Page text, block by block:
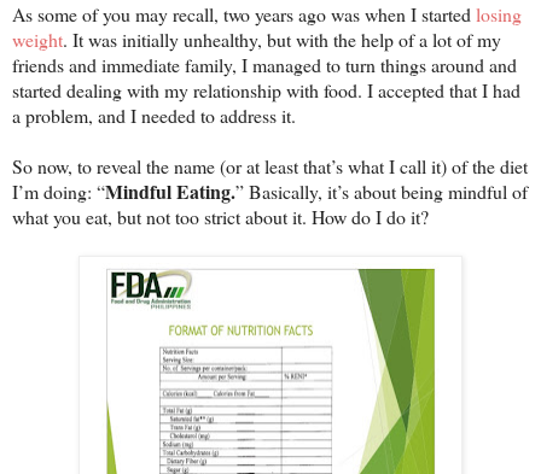
As some of you may recall, two years ago was when I startedlosing
weight. It was initially unhealthy, but with the help of a lot of my
friends and immediate family, I managed to turn things around and
started dealing with my relationship with food. I accepted that I had
a problem, and I needed to address it.
So now, to reveal the name (or at least that’s what I call it) of the diet
I’m doing: “Mindful Eating.” Basically, it’s about being mindful of
what you eat, but not too strict about it. How do I do it?